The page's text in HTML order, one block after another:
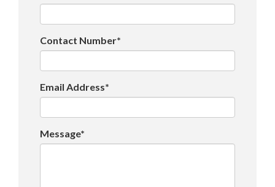
Contact Number*
Email Address*
Message*